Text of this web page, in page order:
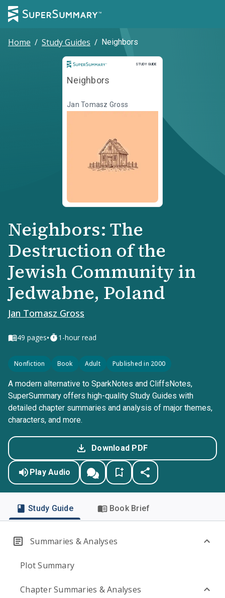
Home / Study Guides / Neighbors
STUDY GUIDE
Study Guide
Neighbors
Jan Tomasz Gross
Neighbors: The
Destruction of the
Jewish Community in
Jedwabne, Poland
Jan Tomasz Gross
49 pages• 1-hour read
Nonfiction Book Adult Published in 2000
A modern alternative to SparkNotes and CliffsNotes,
SuperSummary offers high-quality Study Guides with
detailed chapter summaries and analysis of major themes,
characters, and more.
Download PDF
Play Audio
Study Guide Book Brief
Summaries & Analyses
Plot Summary
Chapter Summaries & Analyses